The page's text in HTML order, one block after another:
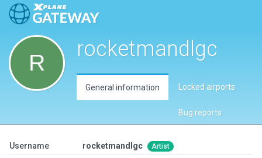
rocketmandlgc
General information Locked airports
Bug reports
Username rocketmandlgc Artist